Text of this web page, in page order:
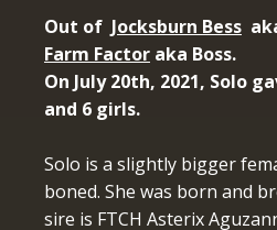
Out of Jocksburn Bess
Farm Factor aka Boss.
On July 20th, 2021, Solo
and 6 girls.
Solo is a slightly bigger
boned. She was born and
sire is FTCH Asterix